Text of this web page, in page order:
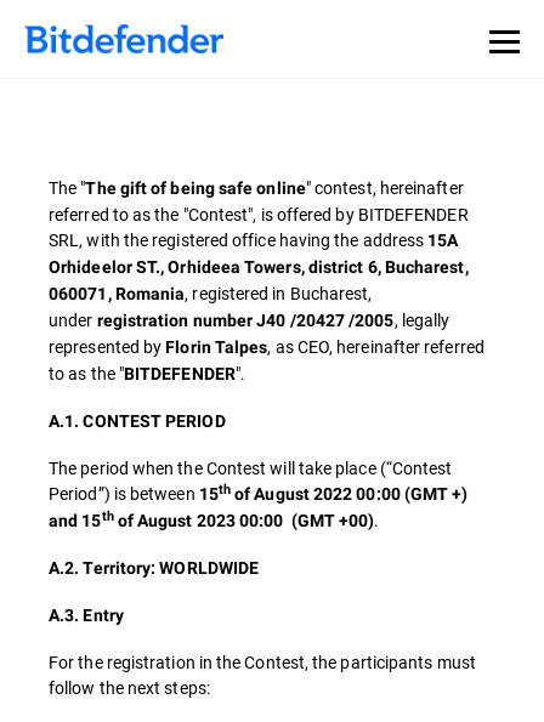
The "The gift of being safe online" contest, hereinafter
referred to as the "Contest", is offered by BITDEFENDER
SRL, with the registered office having the address 15A
Orhideelor ST., Orhideea Towers, district 6, Bucharest,
060071, Romania, registered in Bucharest,
under registration number J40 /20427 /2005, legally
represented byFlorin Talpes, as CEO, hereinafter referred
to as the "BITDEFENDER".
A.1. CONTEST PERIOD
The period when the Contest will take place (“Contest
Period”) is between 15th of August 2022 00:00 (GMT +)
and 15thof August 2023 00:00 (GMT +00).
A.2. Territory: WORLDWIDE
A.3. Entry
For the registration in the Contest, the participants must
follow the next steps: